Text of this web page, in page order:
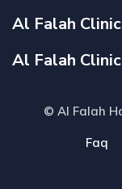
Al Falah
Al Falah
© Al Falah
Faq